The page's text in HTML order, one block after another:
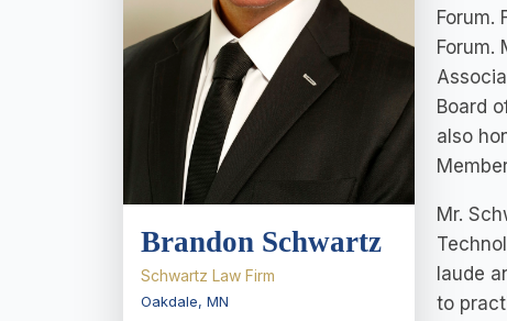
Brandon Schwartz
Schwartz Law Firm
Oakdale, MN
Forum.
Forum.
Board
also
Mr.
laude
to